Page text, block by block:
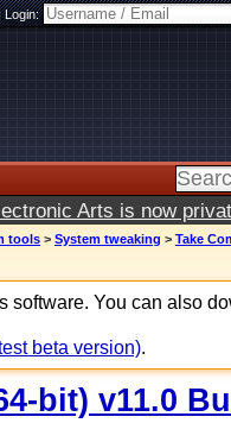
Login:
Arts is now
tools > System tweaking > Take
software. You can also
beta version).
bit) v11.0